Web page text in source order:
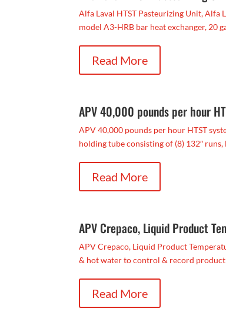
Alfa Laval HTST Pasteurizing Unit, Alfa
model A3-HRB bar heat exchanger, 20
Read More
APV 40,000 pounds per hour
APV 40,000 pounds per hour HTST
holding tube consisting of (8) 132″
Read More
APV Crepaco, Liquid Product
APV Crepaco, Liquid Product
& hot water to control & record
Read More